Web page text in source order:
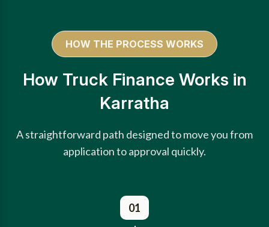
HOW THE PROCESS WORKS
How Truck Finance Works in
Karratha
A straightforward path designed to move you from
application to approval quickly.
01